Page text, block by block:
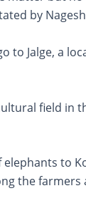
by
to Jalge, a
field in
to
the